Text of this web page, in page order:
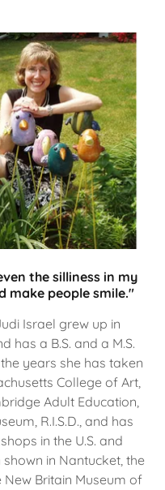
the silliness in my
make people smile."
Israel grew up in
has a B.S. and a M.S.
years she has taken
College of Art,
Adult Education,
R.I.S.D., and has
in the U.S. and
in Nantucket, the
Britain Museum of